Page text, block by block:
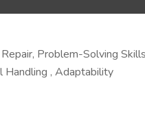
Problem-Solving
Handling , Adaptability